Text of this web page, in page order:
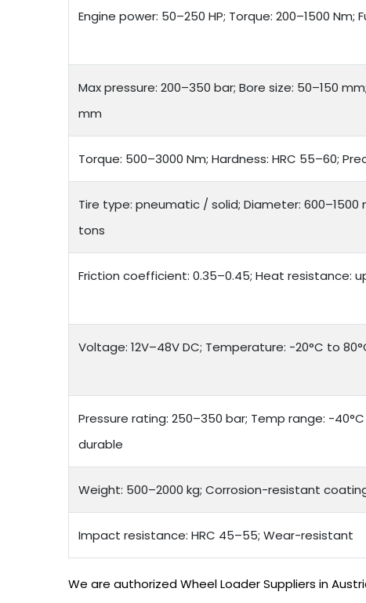
Engine power: 50–250 HP; Torque: 200–1500 Nm;
Max pressure: 200–350 bar; Bore size: 50–150
mm
Torque: 500–3000 Nm; Hardness: HRC 55–60;
Tire type: pneumatic / solid; Diameter: 600–1500
tons
Friction coefficient: 0.35–0.45; Heat resistance:
Voltage: 12V–48V DC; Temperature: -20°C to
Pressure rating: 250–350 bar; Temp range: -40°C
durable
Weight: 500–2000 kg; Corrosion-resistant
Impact resistance: HRC 45–55; Wear-resistant
We are authorized Wheel Loader Suppliers in